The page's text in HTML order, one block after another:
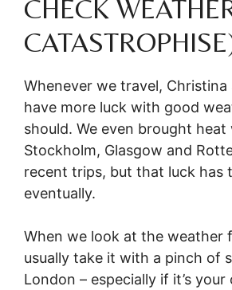
CHECK
Whenever we travel,
have more luck with good
should. We even brought heat
Stockholm, Glasgow and
recent trips, but that luck has
eventually.
When we look at the weather
usually take it with a pinch of
London – especially if it’s